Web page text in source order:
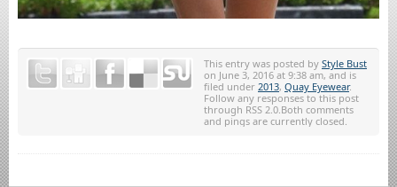
This entry was posted by Style Bust
on June 3, 2016 at 9:38 am, and is
filed under 2013, Quay Eyewear.
Follow any responses to this post
through RSS 2.0.Both comments
and pings are currently closed.